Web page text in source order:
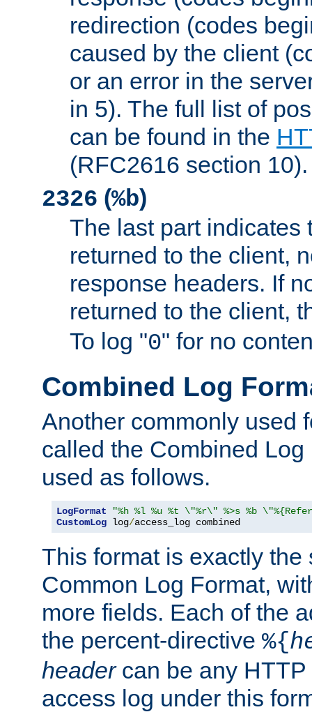
redirection (codes
caused by the client
or an error in the
in 5). The full list of
can be found in the
(RFC2616 section 10).
2326 (%b)
The last part indicates
returned to the client,
response headers. If
returned to the client,
To log "0" for no
Combined Log
Another commonly used
called the Combined
used as follows.
LogFormat
"%h %l %u %t \"%r\" %>s %b
CustomLog log/access_log combined
This format is exactly the
Common Log Format,
more fields. Each of the
the percent-directive %{
headercan be any HTTP
access log under this